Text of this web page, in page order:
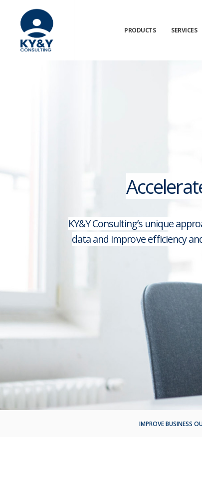
PRODUCTS SERVICES
KY&Y Consulting’s unique
data and improve efficiency
IMPROVE BUSINESS